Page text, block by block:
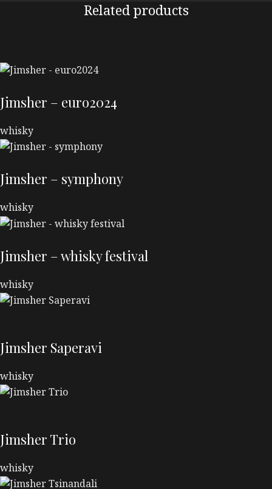
Related products
Jimsher – euro2024
whisky
Jimsher – symphony
whisky
Jimsher – whisky festival
whisky
Jimsher Saperavi
whisky
Jimsher Trio
whisky